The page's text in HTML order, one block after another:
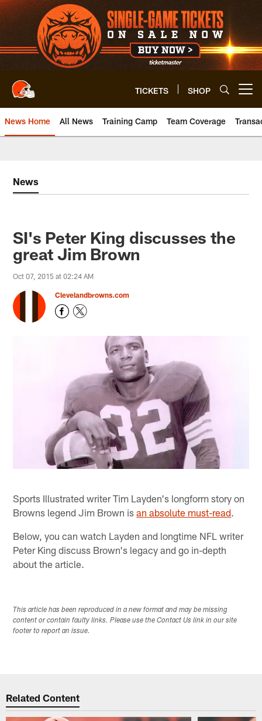
Skip
to
main
content
TICKETS SHOP
News Home All News Training Camp Team Coverage
News
SI's Peter King discusses the
great Jim Brown
Oct 07, 2015 at 02:24 AM
Clevelandbrowns.com
Sports Illustrated writer Tim Layden's longform story on
Browns legend Jim Brown isan absolute must-read.
Below, you can watch Layden and longtime NFL writer
Peter King discuss Brown's legacy and go in-depth
about the article.
This article has been reproduced in a new format and may be missing
content or contain faulty links. Please use the Contact Us link in our site
footer to report an issue.
Related Content